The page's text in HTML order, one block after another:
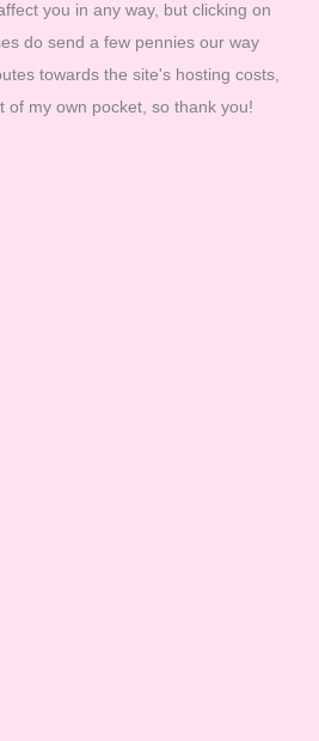
you in any way, but clicking on
do send a few pennies our way
towards the site's hosting costs,
of my own pocket, so thank you!